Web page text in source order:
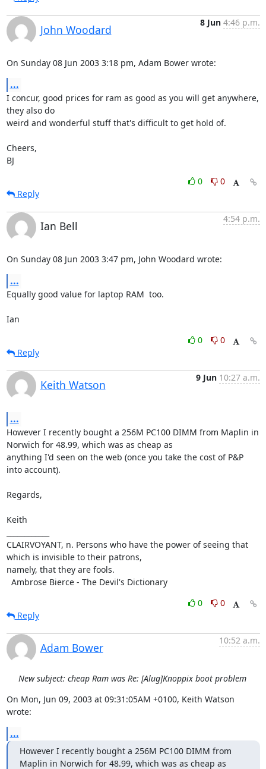
John Woodard
8 Jun 4:46 p.m.
On Sunday 08 Jun 2003 3:18 pm, Adam Bower wrote:
...
I concur, good prices for ram as good as you will get anywhere,
they also do
weird and wonderful stuff that's difficult to get hold of.
Cheers,
BJ
0
0
Reply
Ian Bell
4:54 p.m.
On Sunday 08 Jun 2003 3:47 pm, John Woodard wrote:
...
Equally good value for laptop RAM  too.
Ian
0
0
Reply
Keith Watson
9 Jun 10:27 a.m.
...
However I recently bought a 256M PC100 DIMM from Maplin in
Norwich for 48.99, which was as cheap as
anything I'd seen on the web (once you take the cost of P&P
into account).
Regards,
Keith
CLAIRVOYANT, n. Persons who have the power of seeing that
which is invisible to their patrons,
namely, that they are fools.
  Ambrose Bierce - The Devil's Dictionary
0
0
Reply
Adam Bower
10:52 a.m.
New subject: cheap Ram was Re: [Alug]Knoppix boot problem
On Mon, Jun 09, 2003 at 09:31:05AM +0100, Keith Watson
wrote:
...
However I recently bought a 256M PC100 DIMM from
Maplin in Norwich for 48.99, which was as cheap as